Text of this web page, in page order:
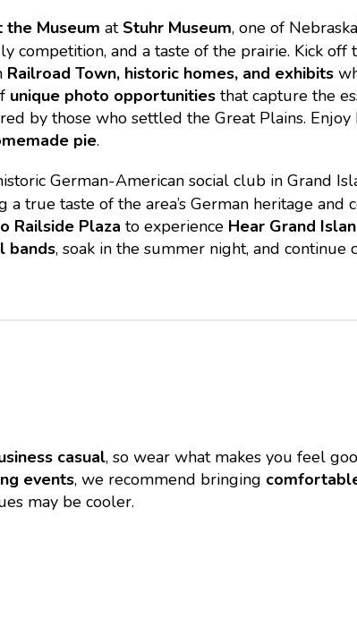
the Museum at Stuhr Museum, one of
and a taste of the prairie. Kick off
Railroad Town, historic homes, and exhibits
unique photo opportunities that capture the
by those who settled the Great Plains. Enjoy
pie.
German-American social club in Grand
true taste of the area’s German heritage and
Railside Plaza to experience Hear Grand
bands, soak in the summer night, and continue
casual, so wear what makes you feel
events, we recommend bringing
may be cooler.